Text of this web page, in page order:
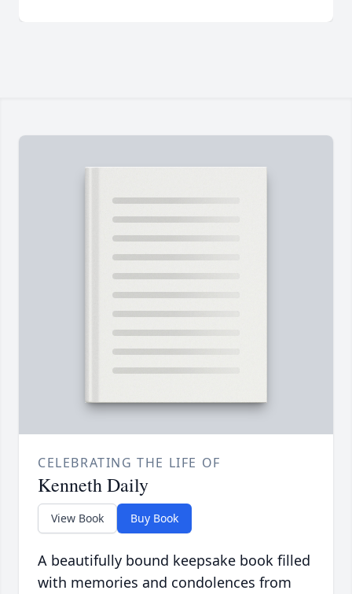
CELEBRATING THE LIFE OF
Kenneth Daily
View Book Buy Book
A beautifully bound keepsake book filled
with memories and condolences from